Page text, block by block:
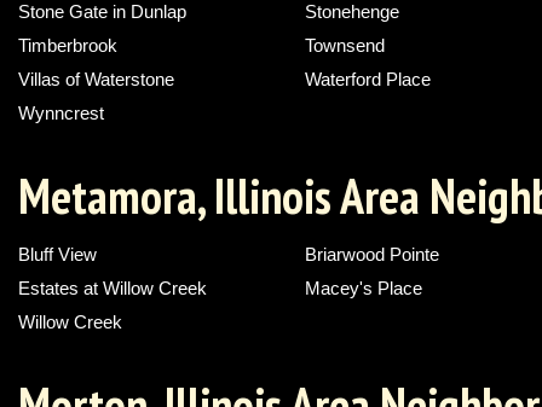
Stone Gate in Dunlap
Stonehenge
Timberbrook
Townsend
Villas of Waterstone
Waterford Place
Wynncrest
Metamora, Illinois Area
Bluff View
Briarwood Pointe
Estates at Willow Creek
Macey's Place
Willow Creek